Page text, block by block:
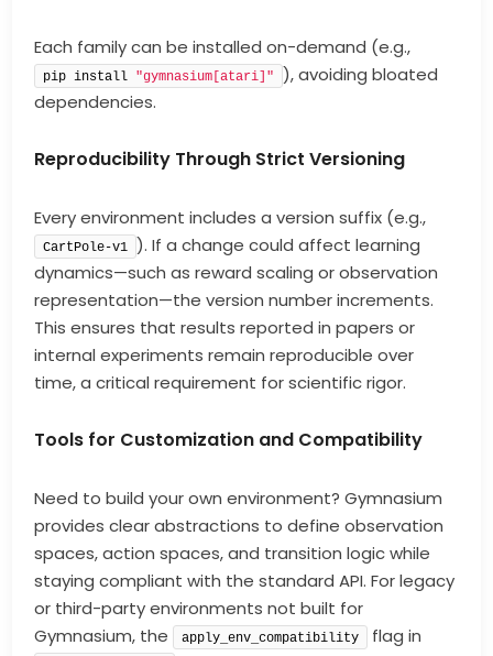
Each family can be installed on-demand (e.g.,
pip install "gymnasium[atari]"
), avoiding bloated
dependencies.
Reproducibility Through Strict Versioning
Every environment includes a version suffix (e.g.,
CartPole-v1 ). If a change could affect learning
dynamics—such as reward scaling or observation
representation—the version number increments.
This ensures that results reported in papers or
internal experiments remain reproducible over
time, a critical requirement for scientific rigor.
Tools for Customization and Compatibility
Need to build your own environment? Gymnasium
provides clear abstractions to define observation
spaces, action spaces, and transition logic while
staying compliant with the standard API. For legacy
or third-party environments not built for
Gymnasium, the
apply_env_compatibility
flag in